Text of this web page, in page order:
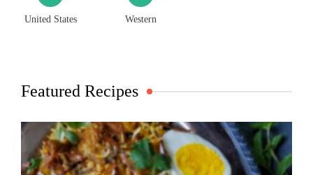
United States Western
Featured Recipes